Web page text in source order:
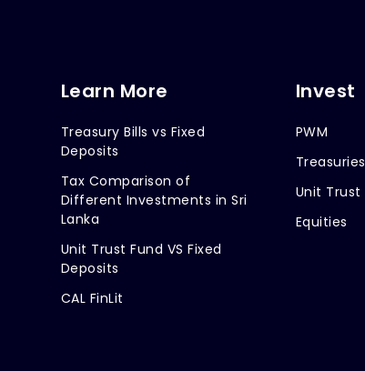
Learn More
Treasury Bills vs Fixed
Deposits
Tax Comparison of
Different Investments in Sri
Lanka
Unit Trust Fund VS Fixed
Deposits
CAL FinLit
Invest
PWM
Treasuries
Unit Trust
Equities